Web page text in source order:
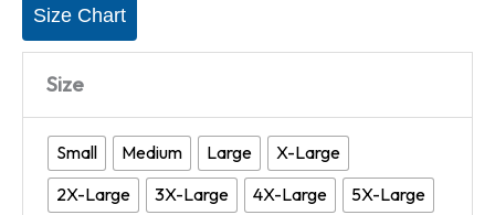
Size Chart
Size
Small Medium Large
X-Large
2X-Large
3X-Large 4X-Large 5X-Large